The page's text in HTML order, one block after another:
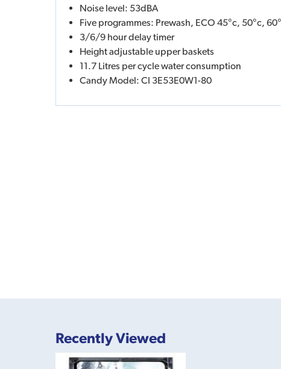
Noise level: 53dBA
Five programmes: Prewash, ECO 45°c, 50°c,
3/6/9 hour delay timer
Height adjustable upper baskets
11.7 Litres per cycle water consumption
Candy Model: CI 3E53E0W1-80
Recently Viewed